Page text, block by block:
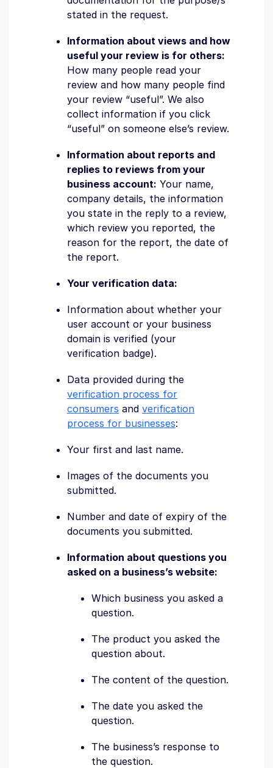
stated in the request.
Information about views and how
useful your review is for others:
How many people read your
review and how many people find
your review “useful”. We also
collect information if you click
“useful” on someone else’s review.
Information about reports and
replies to reviews from your
business account: Your name,
company details, the information
you state in the reply to a review,
which review you reported, the
reason for the report, the date of
the report.
Your verification data:
Information about whether your
user account or your business
domain is verified (your
verification badge).
Data provided during the
verification process for
consumers and verification
process for businesses:
Your first and last name.
Images of the documents you
submitted.
Number and date of expiry of the
documents you submitted.
Information about questions you
asked on a business’s website:
Which business you asked a
question.
The product you asked the
question about.
The content of the question.
The date you asked the
question.
The business’s response to
the question.